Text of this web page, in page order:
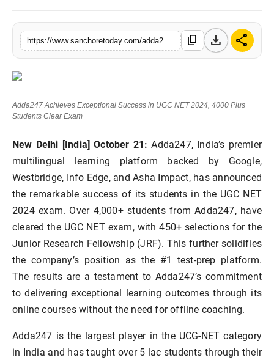
content_copy download share
Adda247 Achieves Exceptional Success in UGC NET 2024, 4000 Plus
Students Clear Exam
New Delhi [India] October 21: Adda247, India’s premier
multilingual learning platform backed by Google,
Westbridge, Info Edge, and Asha Impact, has announced
the remarkable success of its students in the UGC NET
2024 exam. Over 4,000+ students from Adda247, have
cleared the UGC NET exam, with 450+ selections for the
Junior Research Fellowship (JRF). This further solidifies
the company’s position as the #1 test-prep platform.
The results are a testament to Adda247’s commitment
to delivering exceptional learning outcomes through its
online courses without the need for offline coaching.
Adda247 is the largest player in the UCG-NET category
in India and has taught over 5 lac students through their